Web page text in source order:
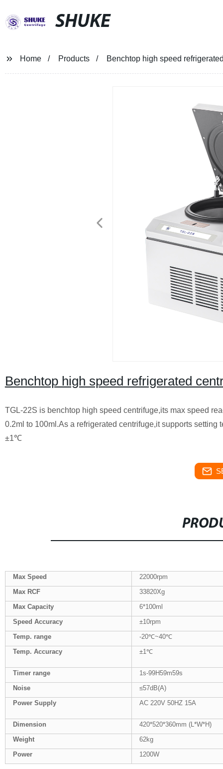
SHUKE
Home Products Benchtop high speed
Benchtop high speed refrigerated
TGL-22S is benchtop high speed centrifuge,its max speed
0.2ml to 100ml.As a refrigerated centrifuge,it supports
±1℃
Max Speed
22000rpm
Max RCF
33820Xg
Max Capacity
6*100ml
Speed Accuracy
±10rpm
Temp. range
-20℃~40℃
Temp. Accuracy ±1℃
Timerrange
1s-99H59m59s
Noise
≤57dB(A)
Power Supply
AC 220V 50HZ 15A
Dimension
420*520*360mm (L*W*H)
Weight
62kg
Power
1200W